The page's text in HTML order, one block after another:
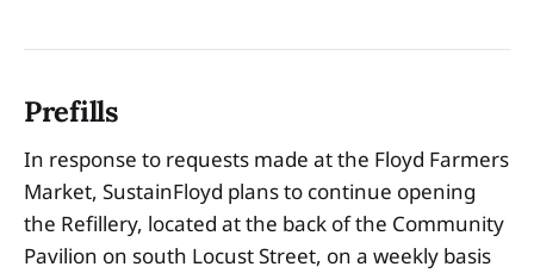
Prefills
In response to requests made at the Floyd Farmers
Market, SustainFloyd plans to continue opening
the Refillery, located at the back of the Community
Pavilion on south Locust Street, on a weekly basis